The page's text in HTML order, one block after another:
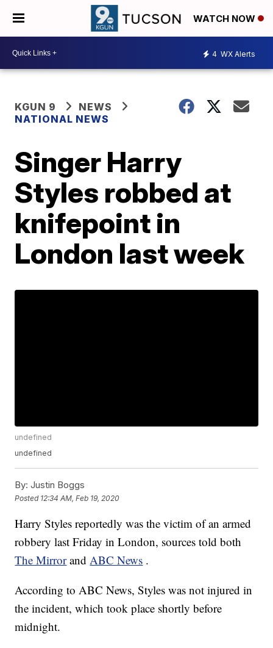
WATCH NOW
4 WX Alerts
KGUN 9
NEWS
NATIONAL NEWS
Singer Harry
Styles robbed at
knifepoint in
London last week
undefined
undefined
By: Justin Boggs
Posted 12:34 AM, Feb 19, 2020
Harry Styles reportedly was the victim of an armed
robbery last Friday in London, sources told both
The Mirror andABC News .
According to ABC News, Styles was not injured in
the incident, which took place shortly before
midnight.